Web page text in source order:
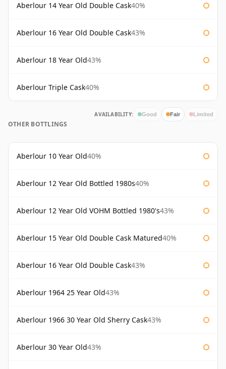
Aberlour 14 Year Old Double Cask40%
Aberlour 16 Year Old Double Cask43%
Aberlour 18 Year Old43%
Aberlour Triple Cask40%
AVAILABILITY: Good Fair Limited
OTHER BOTTLINGS
Aberlour 10 Year Old40%
Aberlour 12 Year Old Bottled 1980s40%
Aberlour 12 Year Old VOHM Bottled 1980's43%
Aberlour 15 Year Old Double Cask Matured40%
Aberlour 16 Year Old Double Cask43%
Aberlour 1964 25 Year Old43%
Aberlour 1966 30 Year Old Sherry Cask43%
Aberlour 30 Year Old43%